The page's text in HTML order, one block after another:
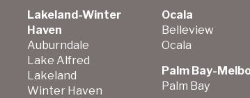
Lakeland-Winter
Haven
Auburndale
Lake Alfred
Lakeland
Winter Haven
Ocala
Belleview
Ocala
Palm Bay-
Palm Bay